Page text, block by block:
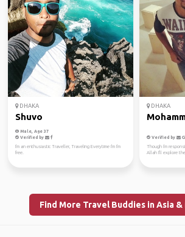
DHAKA
Shuvo
Male, Age 37
Verified by
I'm an enthusiastic Traveller, Traveling Everytime I'm I'm
free.
DHAKA
Verified by
Though i'm
Allah I'll explore
Find More Travel Buddies in Asia